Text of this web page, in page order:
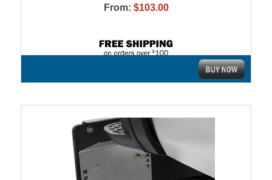
From: $103.00